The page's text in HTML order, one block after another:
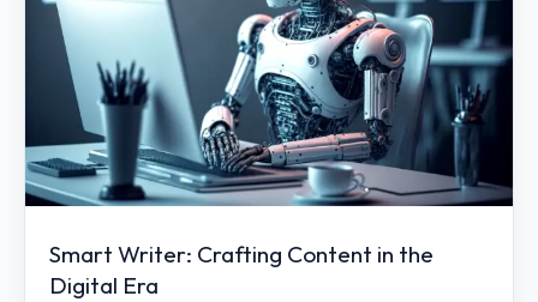
Smart Writer: Crafting Content in the
Digital Era